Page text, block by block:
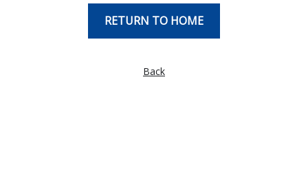
RETURN TO HOME
Back